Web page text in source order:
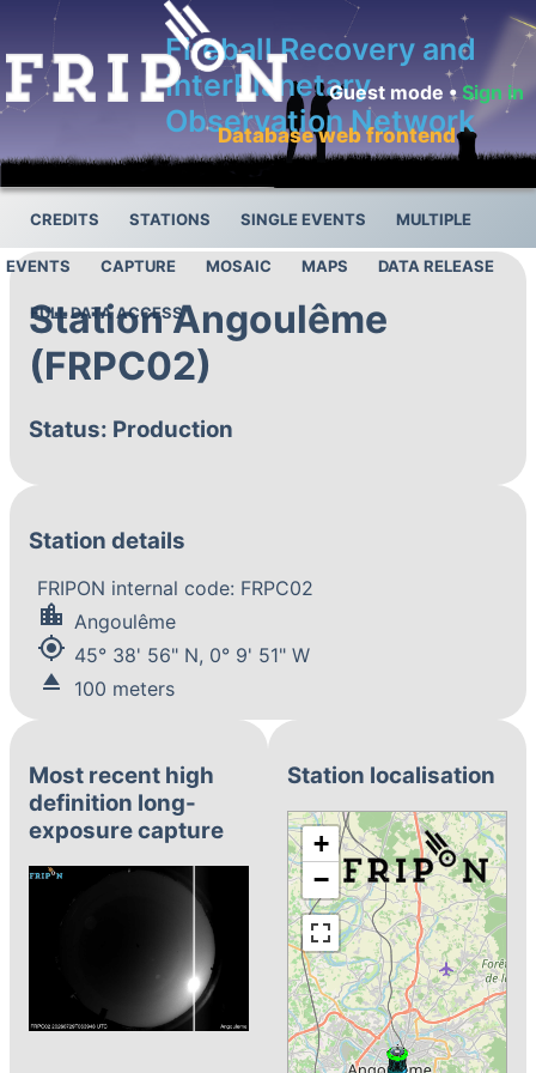
Fireball Recovery and
InterPlanetary
Observation Network
Database web frontend
Guest mode •Sign in
CREDITS STATIONS SINGLE EVENTS MULTIPLE
EVENTS CAPTURE MOSAIC MAPS DATA RELEASE
FULL DATA ACCESS
Station Angoulême
(FRPC02)
Status: Production
Station details
FRIPON internal code: FRPC02
location_city Angoulême
my_location 45° 38' 56" N, 0° 9' 51" W
eject 100 meters
Most recent high
definition long-
exposure capture
Station localisation
+
−